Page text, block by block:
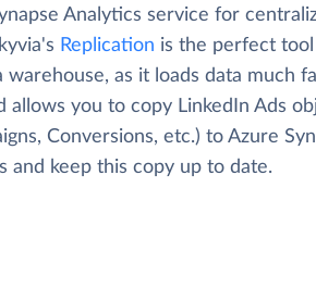
Analytics service for
Replication is the perfect
as it loads data much
allows you to copy LinkedIn Ads
Conversions, etc.) to Azure
and keep this copy up to date.